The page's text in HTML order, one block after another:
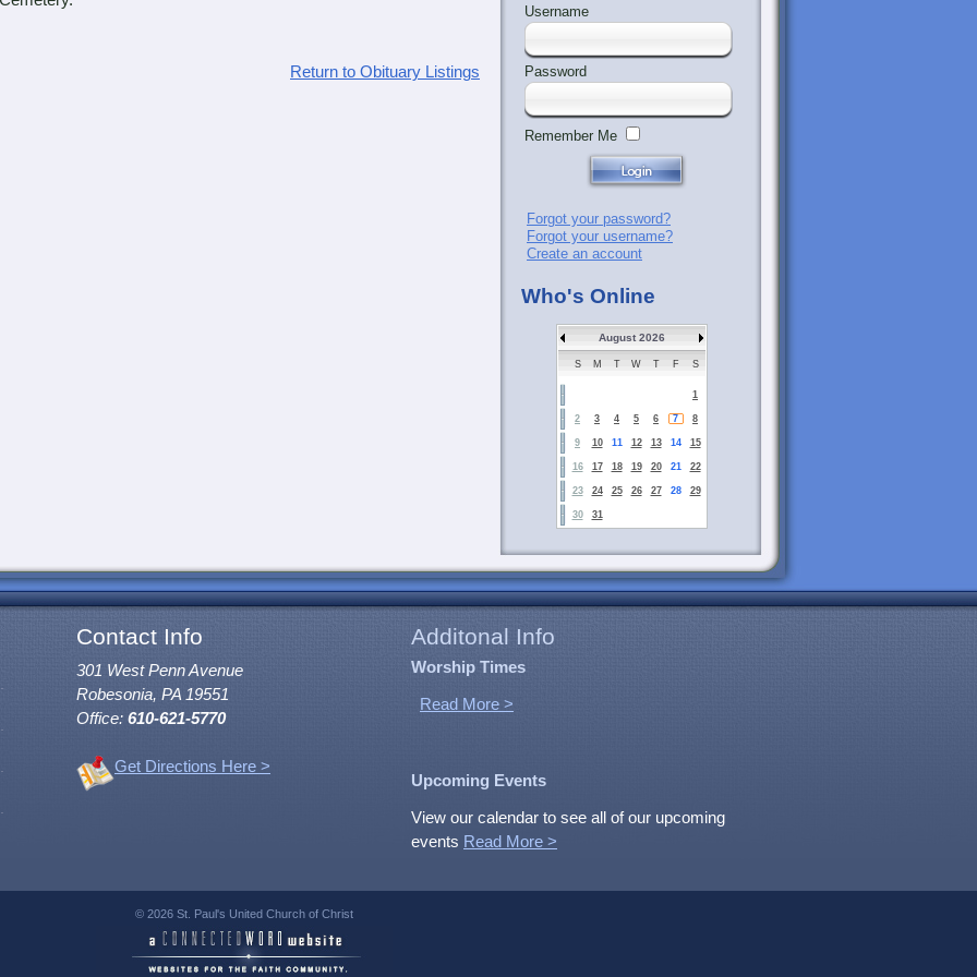
Return to Obituary Listings
Username
Password
Remember Me
Forgot your password?
Forgot your username?
Create an account
Who's Online
August 2026
S M T W T F S
1
2 3 4 5 6 7 8
9 10 11 12 13 14 15
16 17 18 19 20 21 22
23 24 25 26 27 28 29
30 31
Contact Info Additonal Info
301 West Penn Avenue
Robesonia, PA 19551
Office: 610-621-5770
Get Directions Here >
Worship Times
Read More >
Upcoming Events
View our calendar to see all of our upcoming
events Read More >
© 2026 St. Paul's United Church of Christ